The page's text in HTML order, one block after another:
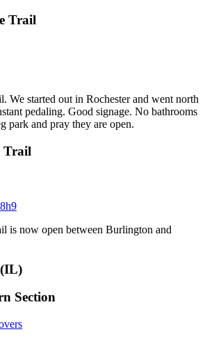
Trail
We started out in Rochester and went north
pedaling. Good signage. No bathrooms
park and pray they are open.
Trail
is now open between Burlington and
Section